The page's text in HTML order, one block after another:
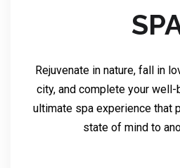
Rejuvenate in nature, fall in
city, and complete your well-
ultimate spa experience that
state of mind to